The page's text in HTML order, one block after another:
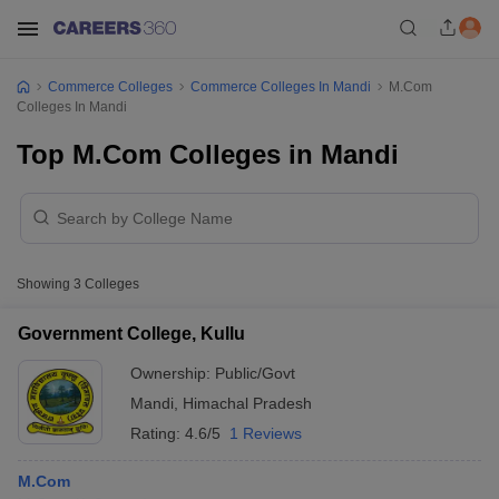
Commerce Colleges Commerce Colleges In Mandi
M.Com
Colleges In Mandi
Top M.Com Colleges in Mandi
Showing 3 Colleges
Government College, Kullu
Ownership: Public/Govt
Mandi
Himachal Pradesh
Rating: 4.6/5 1 Reviews
M.Com